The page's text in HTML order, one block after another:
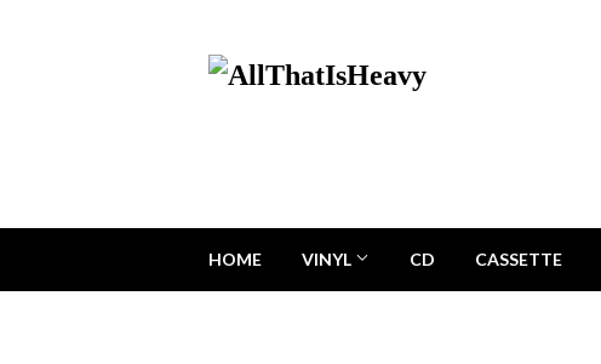
HOME VINYL CD CASSETTE